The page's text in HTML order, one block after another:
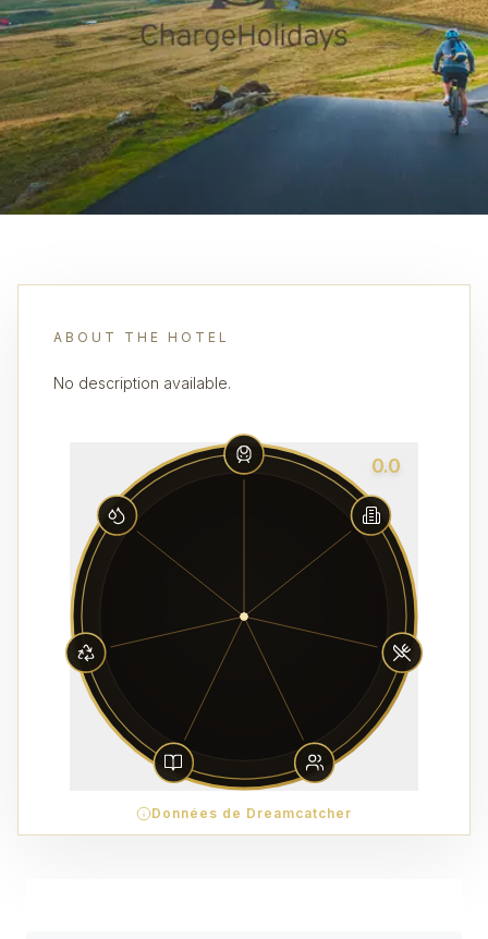
ABOUT THE HOTEL
No description available.
0.0
Données de Dreamcatcher